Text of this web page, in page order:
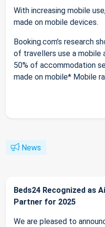
With increasing mobile
made on mobile devices.
Booking.com’s research
of travellers use a mobile
50% of accommodation
made on mobile* Mobile
News
Beds24 Recognized as
Partner for 2025
We are pleased to